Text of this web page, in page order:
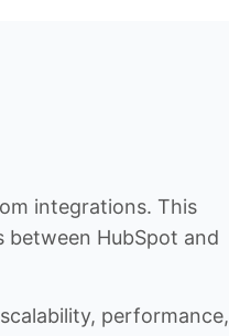
integrations. This
between HubSpot and
performance,